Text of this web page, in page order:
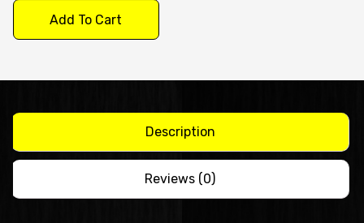
under
counter
free
quantity
Add To Cart
Description
Reviews (0)